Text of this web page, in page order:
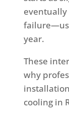
eventually
year.
These
why
cooling in